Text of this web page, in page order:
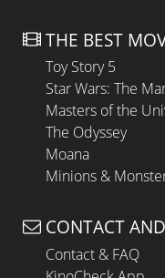
THE BEST
Toy Story 5
Star Wars: The
Masters of the
The Odyssey
Moana
Minions &
CONTACT
Contact & FAQ